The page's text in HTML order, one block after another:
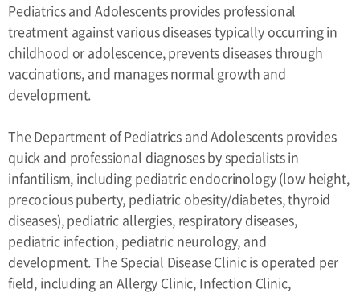
Pediatrics and Adolescents provides professional
treatment against various diseases typically occurring in
childhood or adolescence, prevents diseases through
vaccinations, and manages normal growth and
development.
The Department of Pediatrics and Adolescents provides
quick and professional diagnoses by specialists in
infantilism, including pediatric endocrinology (low height,
precocious puberty, pediatric obesity/diabetes, thyroid
diseases), pediatric allergies, respiratory diseases,
pediatric infection, pediatric neurology, and
development. The Special Disease Clinic is operated per
field, including an Allergy Clinic, Infection Clinic,